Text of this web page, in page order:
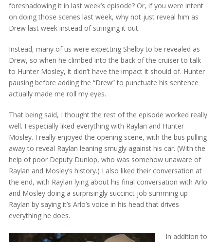
foreshadowing it in last week’s episode? Or, if you were intent
on doing those scenes last week, why not just reveal him as
Drew last week instead of stringing it out.
Instead, many of us were expecting Shelby to be revealed as
Drew, so when he climbed into the back of the cruiser to talk
to Hunter Mosley, it didn’t have the impact it should of. Hunter
pausing before adding the “Drew” to punctuate his sentence
actually made me roll my eyes.
That being said, I thought the rest of the episode worked really
well. I especially liked everything with Raylan and Hunter
Mosley. I really enjoyed the opening scene, with the bus pulling
away to reveal Raylan leaning smugly against his car. (With the
help of poor Deputy Dunlop, who was somehow unaware of
Raylan and Mosley’s history.) I also liked their conversation at
the end, with Raylan lying about his final conversation with Arlo
and Mosley doing a surprisingly succinct job summing up
Raylan by saying it’s Arlo’s voice in his head that drives
everything he does.
In addition to